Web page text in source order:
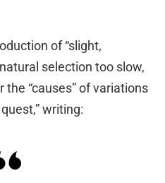
of “slight,
selection too slow,
“causes” of variations
writing: